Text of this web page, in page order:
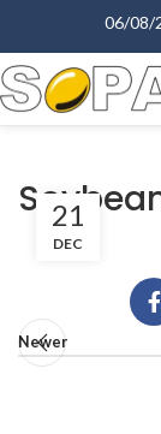
06/08/
21
DEC
Newer